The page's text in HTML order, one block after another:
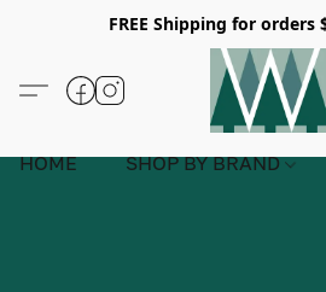
FREE Shipping for orders
HOME SHOP BY BRAND